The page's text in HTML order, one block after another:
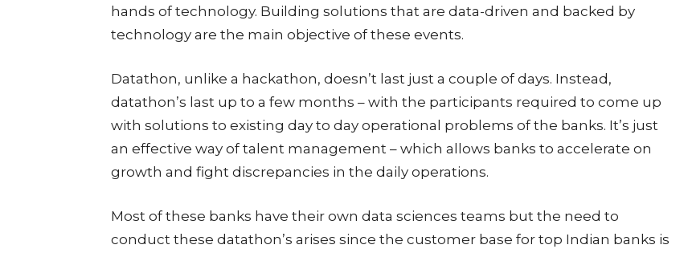
hands of technology. Building solutions that are data-driven and backed by
technology are the main objective of these events.
Datathon, unlike a hackathon, doesn’t last just a couple of days. Instead,
datathon’s last up to a few months – with the participants required to come up
with solutions to existing day to day operational problems of the banks. It’s just
an effective way of talent management – which allows banks to accelerate on
growth and fight discrepancies in the daily operations.
Most of these banks have their own data sciences teams but the need to
conduct these datathon’s arises since the customer base for top Indian banks is